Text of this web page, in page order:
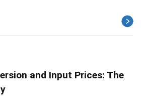
and Input Prices: The